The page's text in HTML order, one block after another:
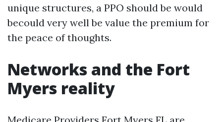
unique structures, a PPO should be would
becould very well be value the premium for
the peace of thoughts.
Networks and the Fort
Myers reality